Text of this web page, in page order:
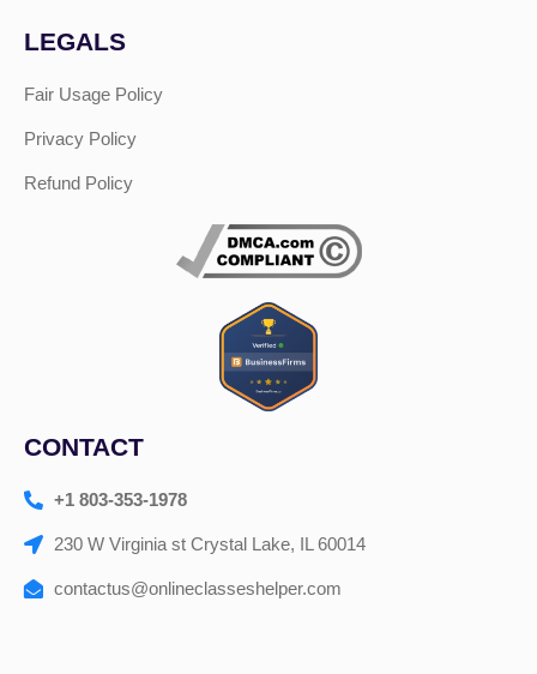
LEGALS
Fair Usage Policy
Privacy Policy
Refund Policy
CONTACT
+1 803-353-1978
230 W Virginia st Crystal Lake, IL 60014
contactus@onlineclasseshelper.com